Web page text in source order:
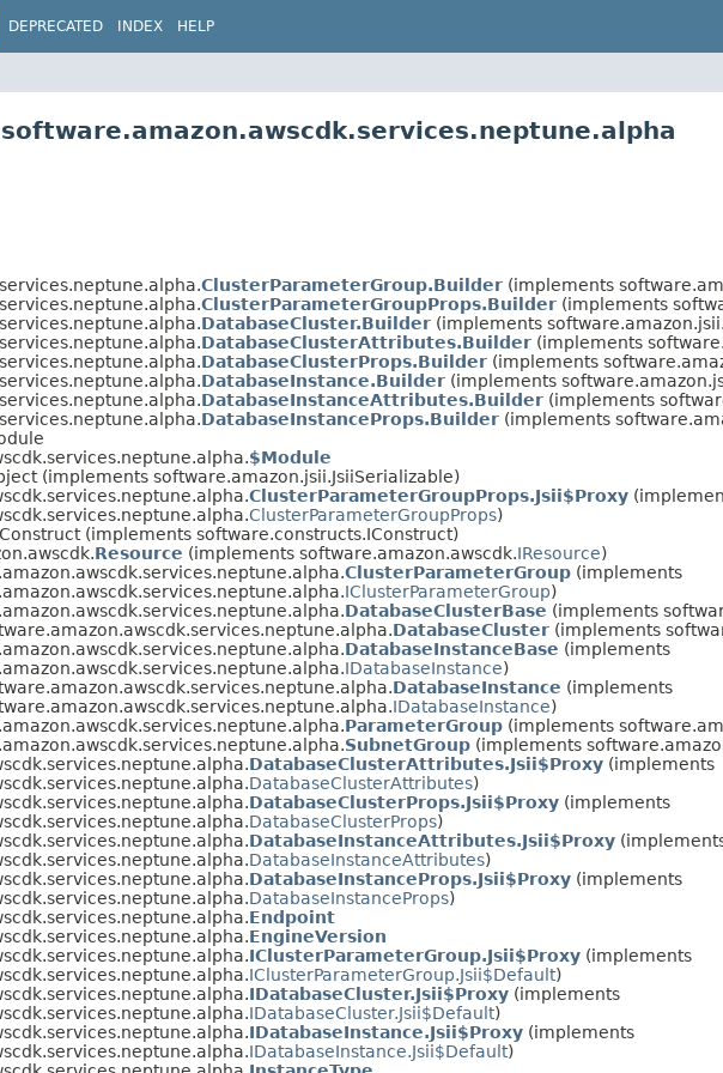
DEPRECATED INDEX HELP
ClusterParameterGroup.Builder (implements
ClusterParameterGroupProps.Builder (implements
DatabaseCluster.Builder (implements
DatabaseClusterAttributes.Builder (implements
DatabaseClusterProps.Builder (implements
DatabaseInstance.Builder (implements
DatabaseInstanceAttributes.Builder (implements
DatabaseInstanceProps.Builder (implements
$Module
(implements software.amazon.jsii.JsiiSerializable)
ClusterParameterGroupProps.Jsii$Proxy
ClusterParameterGroupProps)
(implements software.constructs.IConstruct)
Resource (implements software.amazon.awscdk.IResource)
ClusterParameterGroup (implements
IClusterParameterGroup)
DatabaseClusterBase (implements
DatabaseCluster (implements
DatabaseInstanceBase (implements
IDatabaseInstance)
DatabaseInstance (implements
IDatabaseInstance)
ParameterGroup (implements
SubnetGroup (implements
DatabaseClusterAttributes.Jsii$Proxy (implements
DatabaseClusterAttributes)
DatabaseClusterProps.Jsii$Proxy (implements
DatabaseClusterProps)
DatabaseInstanceAttributes.Jsii$Proxy
DatabaseInstanceAttributes)
DatabaseInstanceProps.Jsii$Proxy (implements
DatabaseInstanceProps)
Endpoint
EngineVersion
IClusterParameterGroup.Jsii$Proxy (implements
IClusterParameterGroup.Jsii$Default)
IDatabaseCluster.Jsii$Proxy (implements
IDatabaseCluster.Jsii$Default)
IDatabaseInstance.Jsii$Proxy (implements
IDatabaseInstance.Jsii$Default)